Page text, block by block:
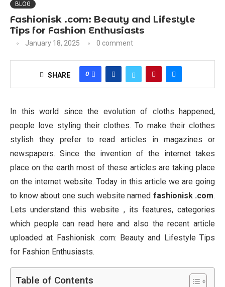
BLOG
Fashionisk .com: Beauty and Lifestyle
Tips for Fashion Enthusiasts
January 18, 2025 0 comment
SHARE 0
In this world since the evolution of cloths happened,
people love styling their clothes. To make their clothes
stylish they prefer to read articles in magazines or
newspapers. Since the invention of the internet takes
place on the earth most of these articles are taking place
on the internet website. Today in this article we are going
to know about one such website named fashionisk .com.
Lets understand this website , its features, categories
which people can read here and also the recent article
uploaded at Fashionisk .com: Beauty and Lifestyle Tips
for Fashion Enthusiasts.
Table of Contents